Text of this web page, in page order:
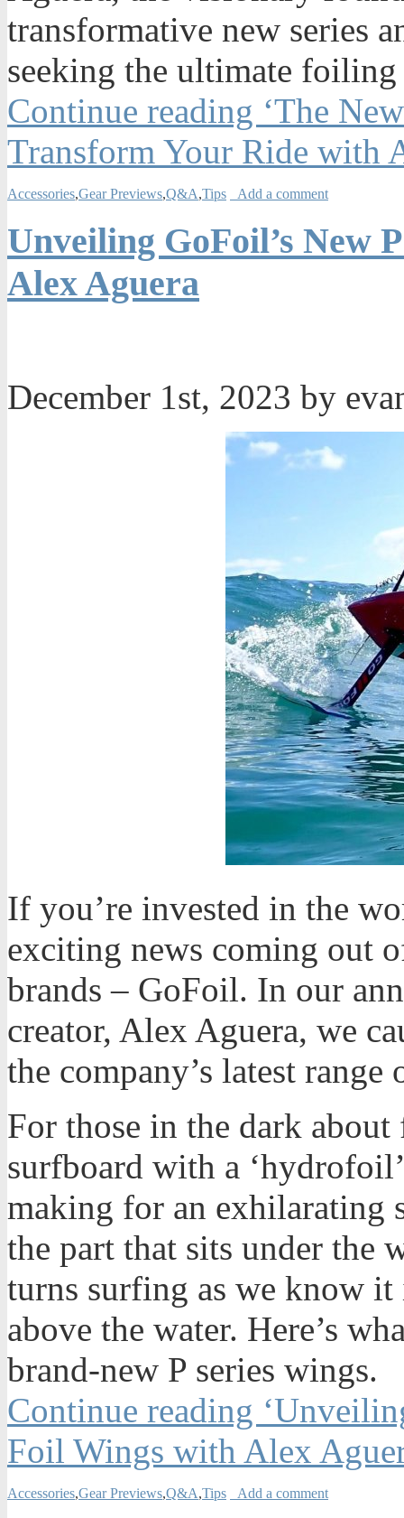
transformative new series
seeking the ultimate foiling
Continue reading ‘The
Transform Your Ride with
Accessories,Gear Previews,Q&A,Tips Add a comment
Unveiling GoFoil’s New
Alex Aguera
December 1st, 2023 by
If you’re invested in the
exciting news coming out
brands – GoFoil. In our
creator, Alex Aguera, we
the company’s latest
For those in the dark
surfboard with a
making for an exhilarating
the part that sits under the
turns surfing as we know
above the water. Here’s
brand-new P series wings.
Continue reading
Foil Wings with Alex
Accessories,Gear Previews,Q&A,Tips Add a comment